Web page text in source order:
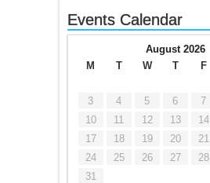
Events Calendar
August 2026
M
T W T F
3
4 5 6 7
10
11 12 13 14
17
18 19 20 21
24
25 26 27 28
31